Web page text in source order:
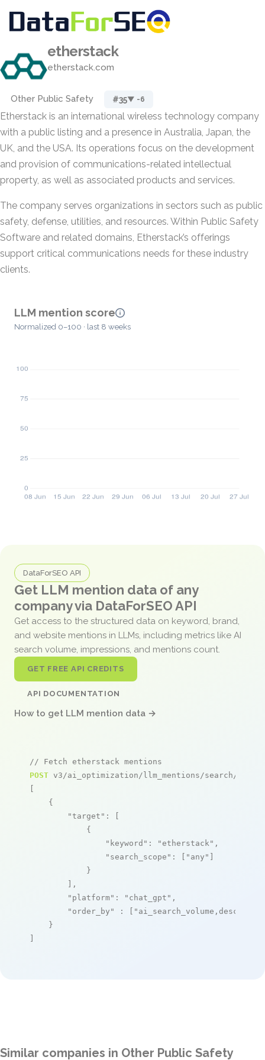
etherstack
etherstack.com
Other Public Safety #35▼ -6
Etherstack is an international wireless technology company
with a public listing and a presence in Australia, Japan, the
UK, and the USA. Its operations focus on the development
and provision of communications-related intellectual
property, as well as associated products and services.
The company serves organizations in sectors such as public
safety, defense, utilities, and resources. Within Public Safety
Software and related domains, Etherstack’s offerings
support critical communications needs for these industry
clients.
LLM mention score
Normalized 0–100 · last 8 weeks
DataForSEO API
Get LLM mention data of any
company via DataForSEO API
Get access to the structured data on keyword, brand,
and website mentions in LLMs, including metrics like AI
search volume, impressions, and mentions count.
GET FREE API CREDITS
API DOCUMENTATION
How to get LLM mention data →
// Fetch etherstack mentions
POST v3/ai_optimization/llm_mentions/search/live
[
    {
"target" : [
            {
"keyword" : "etherstack" ,
"search_scope" : [ "any" ]
            }
        ],
"platform" : "chat_gpt" ,
"order_by"
: [ "ai_search_volume,desc"
    }
]
Similar companies in Other Public Safety